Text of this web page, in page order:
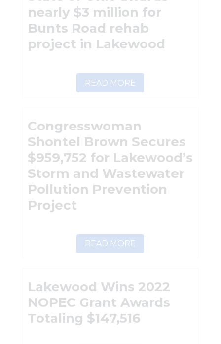
nearly $3 million for
Bunts Road rehab
project in Lakewood
READ MORE
Congresswoman
Shontel Brown Secures
$959,752 for Lakewood’s
Storm and Wastewater
Pollution Prevention
Project
READ MORE
Lakewood Wins 2022
NOPEC Grant Awards
Totaling $147,516